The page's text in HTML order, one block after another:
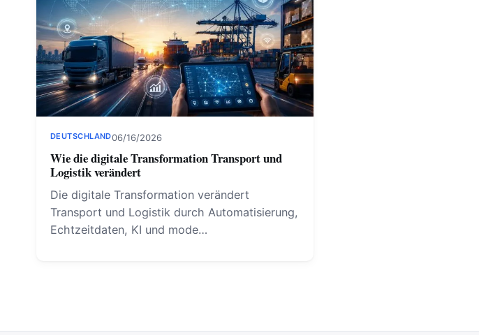
DEUTSCHLAND06/16/2026
Wie die digitale Transformation Transport und
Logistik verändert
Die digitale Transformation verändert
Transport und Logistik durch Automatisierung,
Echtzeitdaten, KI und mode…